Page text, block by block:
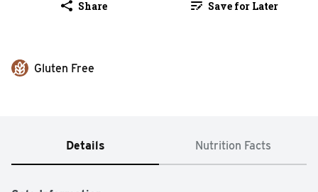
Share Save for Later
Gluten Free
Details Nutrition Facts